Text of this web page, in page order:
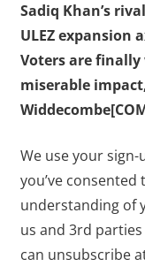
Sadiq Khan’s
ULEZ expansion
Voters are finally
miserable
We use your
you’ve
understanding of
us and 3rd
can unsubscribe